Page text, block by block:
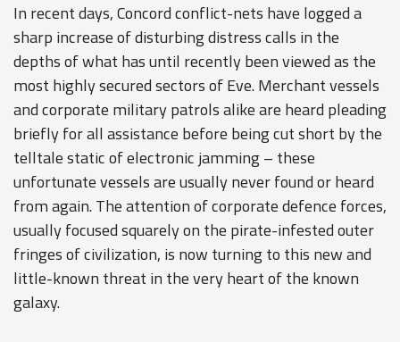
In recent days, Concord conflict-nets have logged a
sharp increase of disturbing distress calls in the
depths of what has until recently been viewed as the
most highly secured sectors of Eve. Merchant vessels
and corporate military patrols alike are heard pleading
briefly for all assistance before being cut short by the
telltale static of electronic jamming – these
unfortunate vessels are usually never found or heard
from again. The attention of corporate defence forces,
usually focused squarely on the pirate-infested outer
fringes of civilization, is now turning to this new and
little-known threat in the very heart of the known
galaxy.